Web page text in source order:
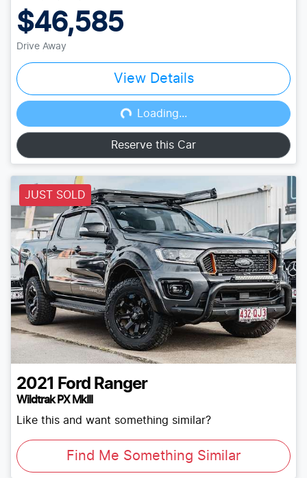
$46,585
Drive Away
View Details
Loading...
Loading...
Reserve this Car
JUST SOLD
2021 Ford Ranger
Wildtrak PX MkIII
Like this and want something similar?
Find Me Something Similar